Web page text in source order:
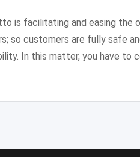
is facilitating and easing the
so customers are fully safe
In this matter, you have to